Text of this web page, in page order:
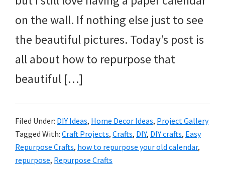
on the wall. If nothing else just to see
the beautiful pictures. Today’s post is
all about how to repurpose that
beautiful […]
Filed Under: DIY Ideas, Home Decor Ideas, Project Gallery
Tagged With: Craft Projects, Crafts, DIY, DIY crafts, Easy
Repurpose Crafts, how to repurpose your old calendar,
repurpose, Repurpose Crafts